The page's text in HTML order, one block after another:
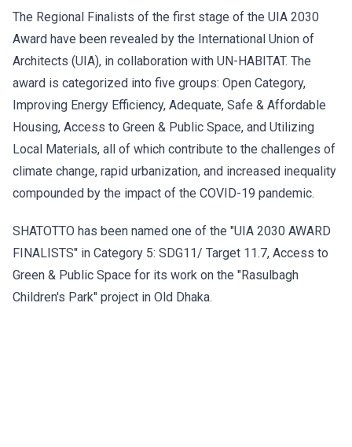
The Regional Finalists of the first stage of the UIA 2030
Award have been revealed by the International Union of
Architects (UIA), in collaboration with UN-HABITAT. The
award is categorized into five groups: Open Category,
Improving Energy Efficiency, Adequate, Safe & Affordable
Housing, Access to Green & Public Space, and Utilizing
Local Materials, all of which contribute to the challenges of
climate change, rapid urbanization, and increased inequality
compounded by the impact of the COVID-19 pandemic.
SHATOTTO has been named one of the "UIA 2030 AWARD
FINALISTS" in Category 5: SDG11/ Target 11.7, Access to
Green & Public Space for its work on the "Rasulbagh
Children's Park" project in Old Dhaka.